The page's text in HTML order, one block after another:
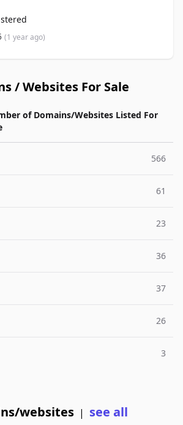
(1 year ago)
/ Websites For Sale
of Domains/Websites Listed For
566
61
23
36
37
26
3
websites | see all